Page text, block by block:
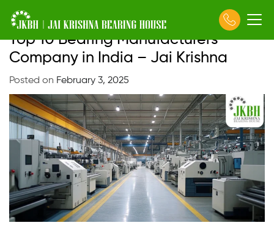
Top 10 Bearing Manufacturers
Company in India – Jai Krishna
Posted on February 3, 2025